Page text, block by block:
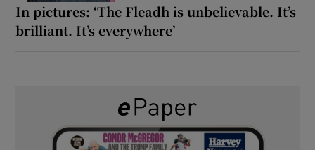
In pictures: ‘The Fleadh is unbelievable. It’s
brilliant. It’s everywhere’